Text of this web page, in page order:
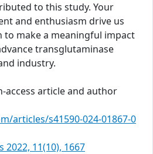
to this study. Your
and enthusiasm drive us
make a meaningful impact
transglutaminase
industry.
access article and author
articles/s41590-024-01867-0
2022, 11(10), 1667